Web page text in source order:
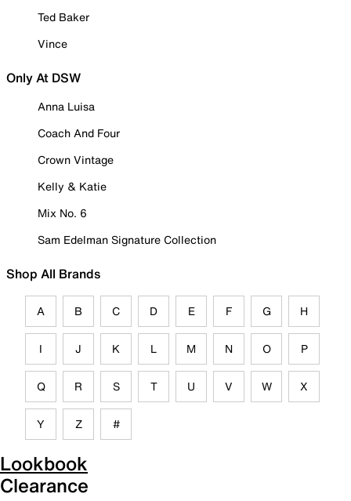
Ted Baker
Vince
Only At DSW
Anna Luisa
Coach And Four
Crown Vintage
Kelly & Katie
Mix No. 6
Sam Edelman Signature Collection
Shop All Brands
A B C D E F G H
I J K L M N O P
Q R S T U V W X
Y Z #
Lookbook
Clearance